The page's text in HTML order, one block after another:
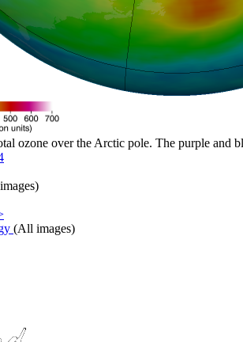
ozone over the Arctic pole. The purple and
(All images)